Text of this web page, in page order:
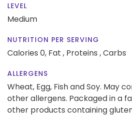
LEVEL
Medium
NUTRITION PER SERVING
Calories 0, Fat , Proteins ,Carbs
ALLERGENS
Wheat, Egg, Fish and Soy. May
other allergens. Packaged in a
other products containing